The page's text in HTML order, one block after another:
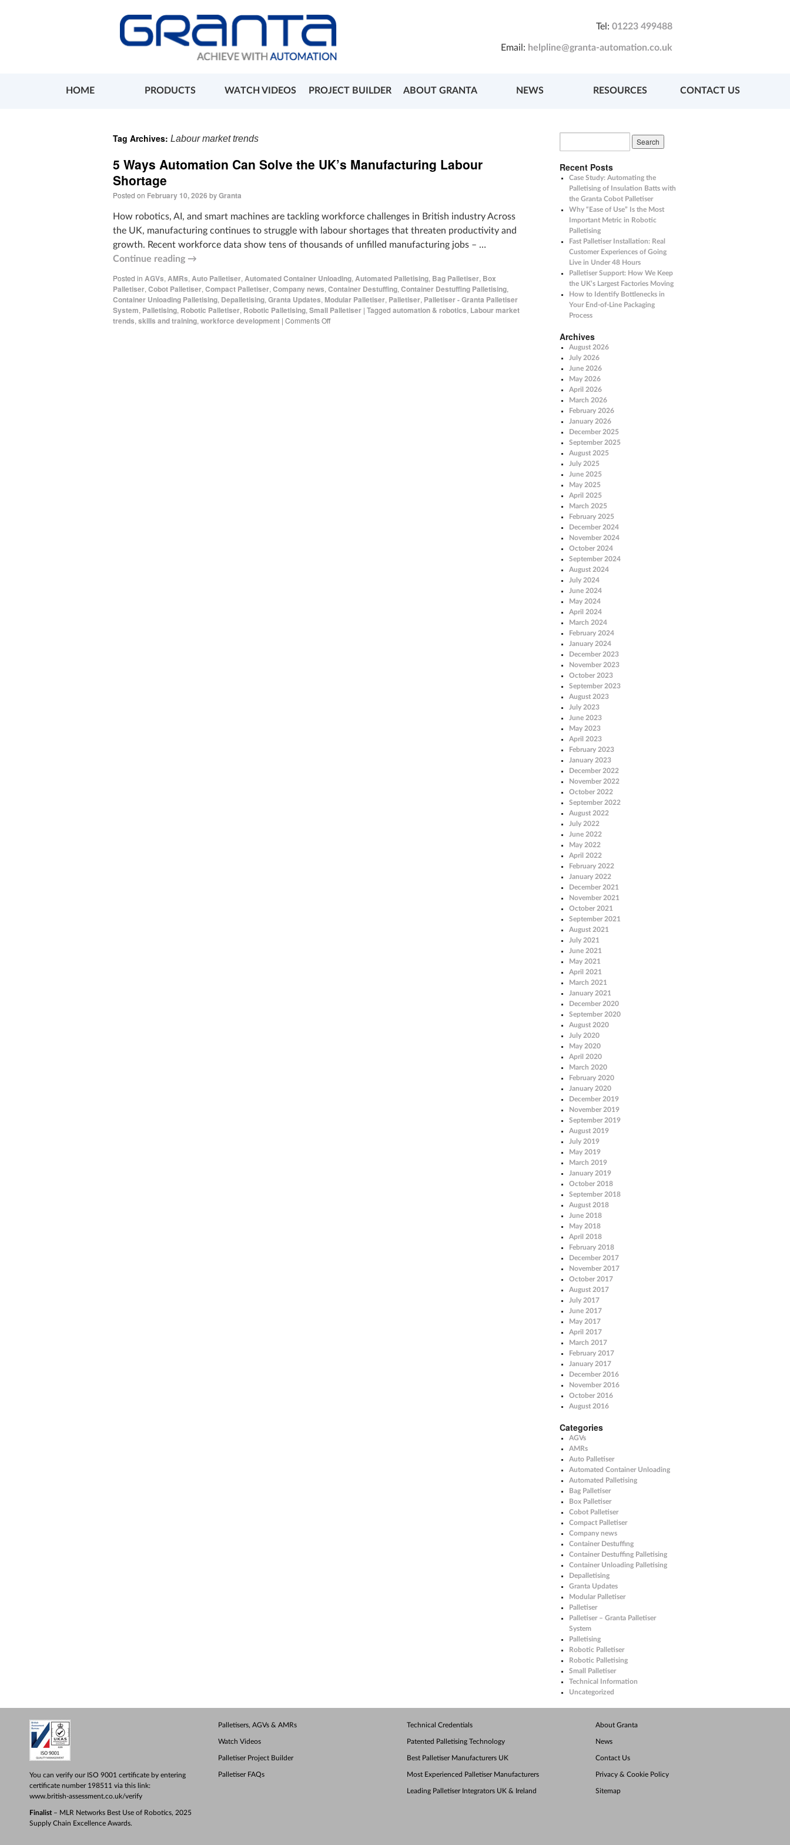
Tel: 01223 499488
Email: helpline@granta-automation.co.uk
HOME PRODUCTS WATCH VIDEOS PROJECT BUILDER ABOUT GRANTA NEWS RESOURCES CONTACT US
Tag Archives: Labour market trends
5 Ways Automation Can Solve the UK’s Manufacturing Labour
Shortage
Posted on February 10, 2026 byGranta
How robotics, AI, and smart machines are tackling workforce challenges in British industry Across
the UK, manufacturing continues to struggle with labour shortages that threaten productivity and
growth. Recent workforce data show tens of thousands of unfilled manufacturing jobs – …
Continue reading →
Posted in AGVs, AMRs, Auto Palletiser, Automated Container Unloading, Automated Palletising, Bag Palletiser, Box
Palletiser, Cobot Palletiser, Compact Palletiser, Company news, Container Destuffing, Container Destuffing Palletising,
Container Unloading Palletising, Depalletising, Granta Updates, Modular Palletiser, Palletiser, Palletiser - Granta Palletiser
System, Palletising, Robotic Palletiser, Robotic Palletising, Small Palletiser | Tagged automation & robotics, Labour market
trends, skills and training, workforce development | Comments Off
Recent Posts
Case Study: Automating the
Palletising of Insulation Batts with
the Granta Cobot Palletiser
Why “Ease of Use” Is the Most
Important Metric in Robotic
Palletising
Fast Palletiser Installation: Real
Customer Experiences of Going
Live in Under 48 Hours
Palletiser Support: How We Keep
the UK’s Largest Factories Moving
How to Identify Bottlenecks in
Your End-of-Line Packaging
Process
Archives
August 2026
July 2026
June 2026
May 2026
April 2026
March 2026
February 2026
January 2026
December 2025
September 2025
August 2025
July 2025
June 2025
May 2025
April 2025
March 2025
February 2025
December 2024
November 2024
October 2024
September 2024
August 2024
July 2024
June 2024
May 2024
April 2024
March 2024
February 2024
January 2024
December 2023
November 2023
October 2023
September 2023
August 2023
July 2023
June 2023
May 2023
April 2023
February 2023
January 2023
December 2022
November 2022
October 2022
September 2022
August 2022
July 2022
June 2022
May 2022
April 2022
February 2022
January 2022
December 2021
November 2021
October 2021
September 2021
August 2021
July 2021
June 2021
May 2021
April 2021
March 2021
January 2021
December 2020
September 2020
August 2020
July 2020
May 2020
April 2020
March 2020
February 2020
January 2020
December 2019
November 2019
September 2019
August 2019
July 2019
May 2019
March 2019
January 2019
October 2018
September 2018
August 2018
June 2018
May 2018
April 2018
February 2018
December 2017
November 2017
October 2017
August 2017
July 2017
June 2017
May 2017
April 2017
March 2017
February 2017
January 2017
December 2016
November 2016
October 2016
August 2016
Categories
AGVs
AMRs
Auto Palletiser
Automated Container Unloading
Automated Palletising
Bag Palletiser
Box Palletiser
Cobot Palletiser
Compact Palletiser
Company news
Container Destuffing
Container Destuffing Palletising
Container Unloading Palletising
Depalletising
Granta Updates
Modular Palletiser
Palletiser
Palletiser – Granta Palletiser
System
Palletising
Robotic Palletiser
Robotic Palletising
Small Palletiser
Technical Information
Uncategorized
You can verify our ISO 9001 certificate by entering
certificate number 198511 via this link:
www.british-assessment.co.uk/verify
Finalist– MLR Networks Best Use of Robotics, 2025
Supply Chain Excellence Awards.
Palletisers, AGVs & AMRs
Watch Videos
Palletiser Project Builder
Palletiser FAQs
Technical Credentials
Patented Palletising Technology
Best Palletiser Manufacturers UK
Most Experienced Palletiser Manufacturers
Leading Palletiser Integrators UK & Ireland
About Granta
News
Contact Us
Privacy & Cookie Policy
Sitemap